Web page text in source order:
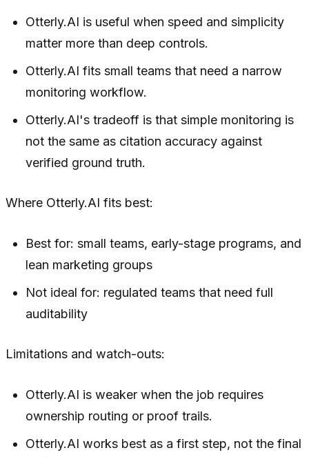
Otterly.AI is useful when speed and simplicity
matter more than deep controls.
Otterly.AI fits small teams that need a narrow
monitoring workflow.
Otterly.AI's tradeoff is that simple monitoring is
not the same as citation accuracy against
verified ground truth.
Where Otterly.AI fits best:
Best for: small teams, early-stage programs, and
lean marketing groups
Not ideal for: regulated teams that need full
auditability
Limitations and watch-outs:
Otterly.AI is weaker when the job requires
ownership routing or proof trails.
Otterly.AI works best as a first step, not the final